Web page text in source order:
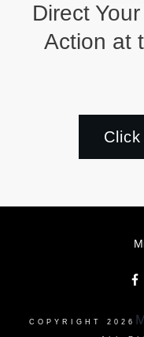
Direct
Action at
COPYRIGHT 2026